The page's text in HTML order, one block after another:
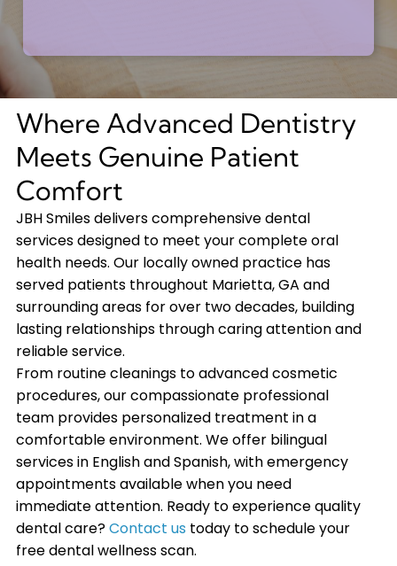
Where Advanced Dentistry
Meets Genuine Patient
Comfort
JBH Smiles delivers comprehensive dental
services designed to meet your complete oral
health needs. Our locally owned practice has
served patients throughout Marietta, GA and
surrounding areas for over two decades, building
lasting relationships through caring attention and
reliable service.
From routine cleanings to advanced cosmetic
procedures, our compassionate professional
team provides personalized treatment in a
comfortable environment. We offer bilingual
services in English and Spanish, with emergency
appointments available when you need
immediate attention. Ready to experience quality
dental care?Contact us today to schedule your
free dental wellness scan.